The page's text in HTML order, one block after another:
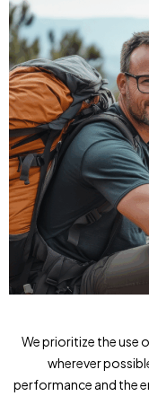
We prioritize the use
wherever
performance and the